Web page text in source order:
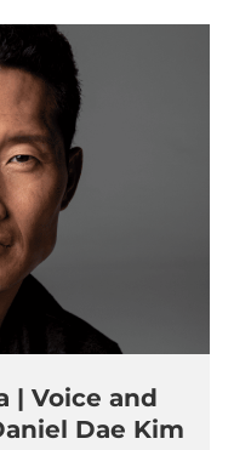
| Voice and
Dae Kim